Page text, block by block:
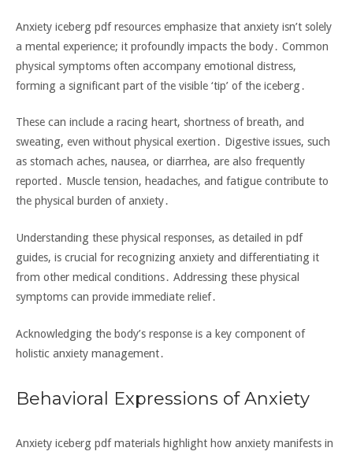
Anxiety iceberg pdf resources emphasize that anxiety isn’t solely
a mental experience; it profoundly impacts the body․ Common
physical symptoms often accompany emotional distress‚
forming a significant part of the visible ‘tip’ of the iceberg․
These can include a racing heart‚ shortness of breath‚ and
sweating‚ even without physical exertion․ Digestive issues‚ such
as stomach aches‚ nausea‚ or diarrhea‚ are also frequently
reported․ Muscle tension‚ headaches‚ and fatigue contribute to
the physical burden of anxiety․
Understanding these physical responses‚ as detailed in pdf
guides‚ is crucial for recognizing anxiety and differentiating it
from other medical conditions․ Addressing these physical
symptoms can provide immediate relief․
Acknowledging the body’s response is a key component of
holistic anxiety management․
Behavioral Expressions of Anxiety
Anxiety iceberg pdf materials highlight how anxiety manifests in